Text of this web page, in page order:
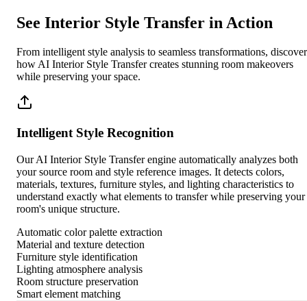
See Interior Style Transfer in Action
From intelligent style analysis to seamless transformations, discover
how AI Interior Style Transfer creates stunning room makeovers
while preserving your space.
Intelligent Style Recognition
Our AI Interior Style Transfer engine automatically analyzes both
your source room and style reference images. It detects colors,
materials, textures, furniture styles, and lighting characteristics to
understand exactly what elements to transfer while preserving your
room's unique structure.
Automatic color palette extraction
Material and texture detection
Furniture style identification
Lighting atmosphere analysis
Room structure preservation
Smart element matching